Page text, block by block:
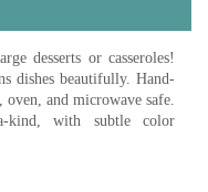
desserts or casseroles!
dishes beautifully. Hand-
and microwave safe.
kind, with subtle color